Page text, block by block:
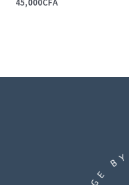
45,000CFA